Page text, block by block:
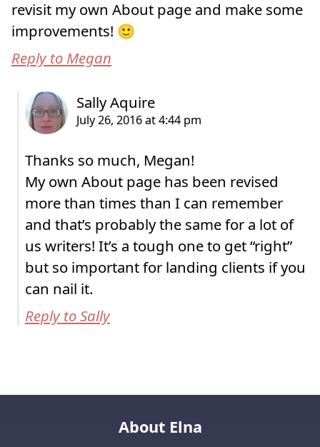
revisit my own About page and make some
improvements! 🙂
Reply to Megan
Thanks so much, Megan!
My own About page has been revised
more than times than I can remember
and that’s probably the same for a lot of
us writers! It’s a tough one to get “right”
but so important for landing clients if you
can nail it.
Reply to Sally
About Elna